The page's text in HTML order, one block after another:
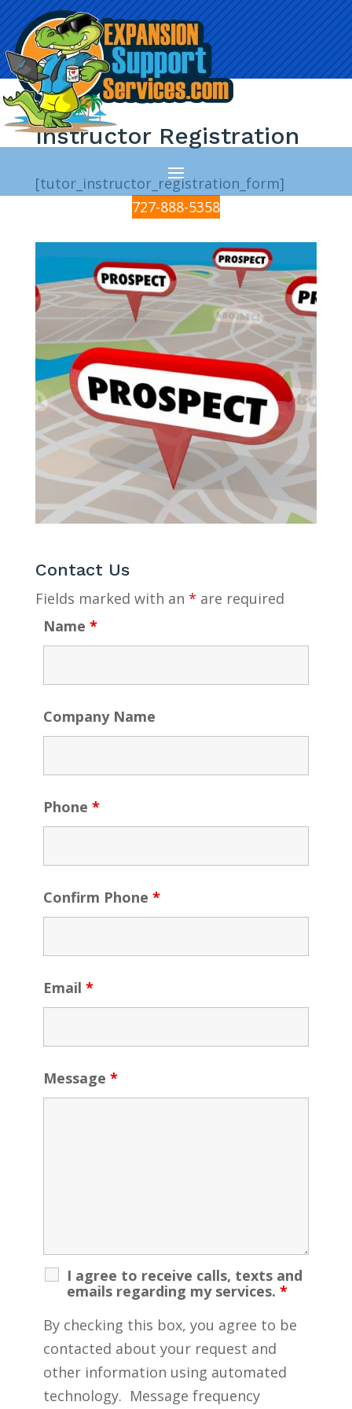
Instructor Registration
[tutor_instructor_registration_form]
727-888-5358
Contact Us
Fields marked with an * are required
Name *
Company Name
Phone *
Confirm Phone *
Email *
Message *
I agree to receive calls, texts and
emails regarding my services. *
By checking this box, you agree to be
contacted about your request and
other information using automated
technology. Message frequency